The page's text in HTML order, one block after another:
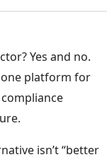
Yes and no.
platform for
isn’t “better